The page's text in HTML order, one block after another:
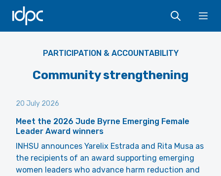
IDPC
PARTICIPATION & ACCOUNTABILITY
Community strengthening
20 July 2026
Meet the 2026 Jude Byrne Emerging Female
Leader Award winners
INHSU announces Yarelix Estrada and Rita Musa as
the recipients of an award supporting emerging
women leaders who advance harm reduction and